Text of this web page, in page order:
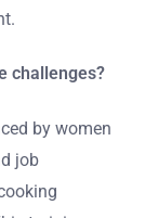
challenges?
by women
job